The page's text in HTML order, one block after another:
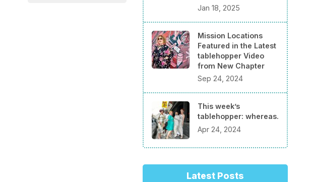
Jan 18, 2025
Mission Locations
Featured in the Latest
tablehopper Video
from New Chapter
Sep 24, 2024
This week’s
tablehopper: whereas.
Apr 24, 2024
Latest Posts